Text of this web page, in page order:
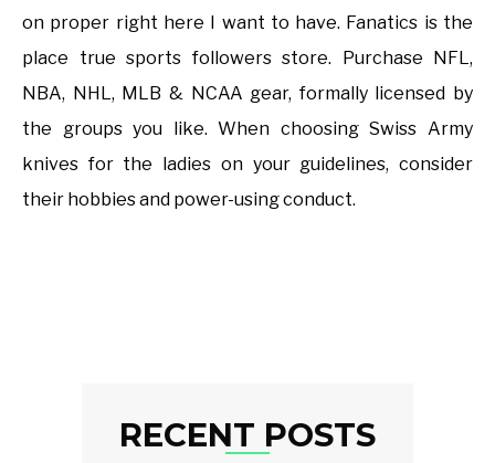
on proper right here I want to have. Fanatics is the
place true sports followers store. Purchase NFL,
NBA, NHL, MLB & NCAA gear, formally licensed by
the groups you like. When choosing Swiss Army
knives for the ladies on your guidelines, consider
their hobbies and power-using conduct.
RECENT POSTS